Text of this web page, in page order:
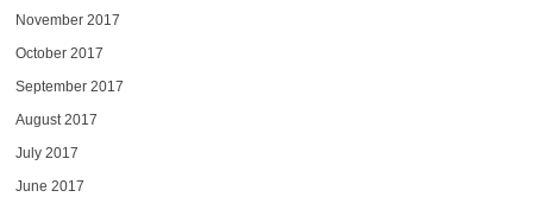
November 2017
October 2017
September 2017
August 2017
July 2017
June 2017